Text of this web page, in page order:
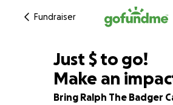
Fundraiser
70% complete
Just $910
$ to go!
Make an
Bring Ralph The Badger